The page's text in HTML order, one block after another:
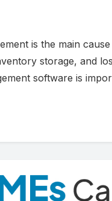
is the main
storage, and
software is